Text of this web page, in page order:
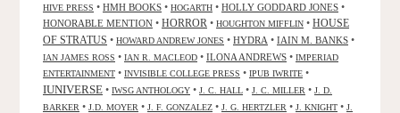
HIVE PRESS • HMH BOOKS • HOGARTH • HOLLY GODDARD JONES •
HONORABLE MENTION • HORROR • HOUGHTON MIFFLIN • HOUSE
OF STRATUS • HOWARD ANDREW JONES • HYDRA • IAIN M. BANKS •
IAN JAMES ROSS • IAN R. MACLEOD • ILONA ANDREWS • IMPERIAD
ENTERTAINMENT • INVISIBLE COLLEGE PRESS • IPUB IWRITE •
IUNIVERSE • IWSG ANTHOLOGY • J. C. HALL • J. C. MILLER • J. D.
BARKER • J.D. MOYER • J. F. GONZALEZ • J. G. HERTZLER • J. KNIGHT • J.